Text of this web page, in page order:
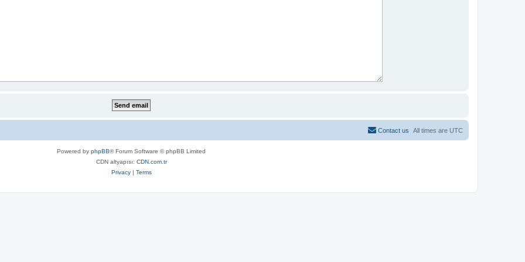
All times are UTC
Contact us
Powered by phpBB® Forum Software © phpBB Limited
CDN altyapısı: CDN.com.tr
Privacy| Terms